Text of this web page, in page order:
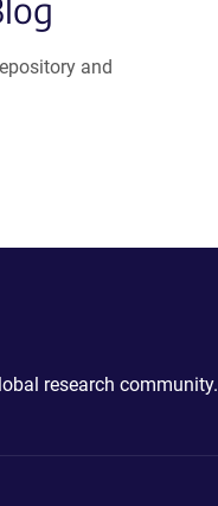
and
research community.